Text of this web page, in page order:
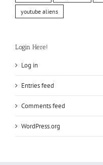
youtube aliens
Login Here!
Log in
Entries feed
Comments feed
WordPress.org